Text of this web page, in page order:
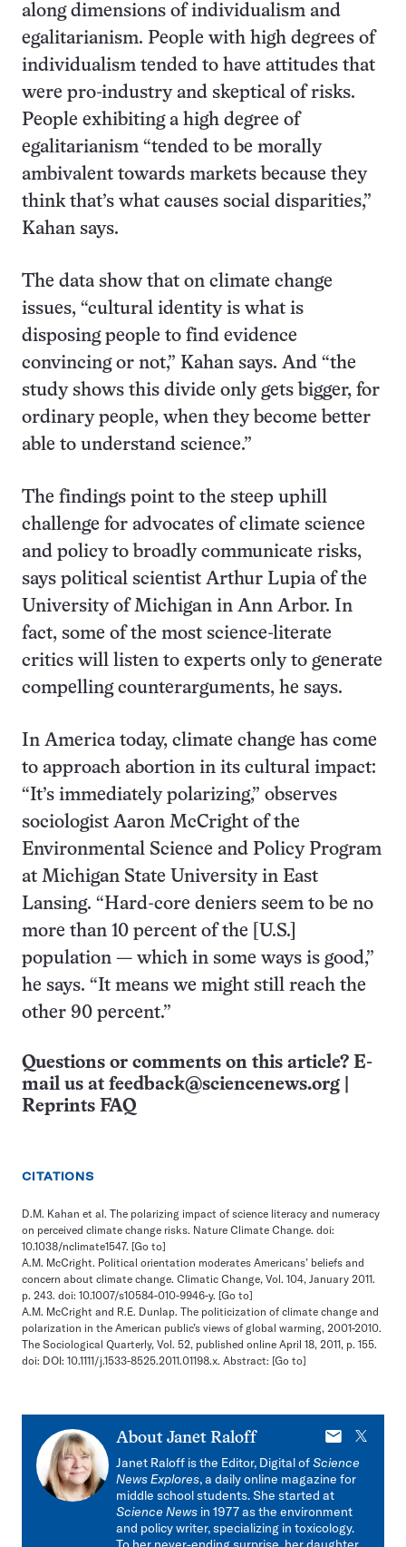
along dimensions of individualism and
egalitarianism. People with high degrees of
individualism tended to have attitudes that
were pro-industry and skeptical of risks.
People exhibiting a high degree of
egalitarianism “tended to be morally
ambivalent towards markets because they
think that’s what causes social disparities,”
Kahan says.
The data show that on climate change
issues, “cultural identity is what is
disposing people to find evidence
convincing or not,” Kahan says. And “the
study shows this divide only gets bigger, for
ordinary people, when they become better
able to understand science.”
The findings point to the steep uphill
challenge for advocates of climate science
and policy to broadly communicate risks,
says political scientist Arthur Lupia of the
University of Michigan in Ann Arbor. In
fact, some of the most science-literate
critics will listen to experts only to generate
compelling counterarguments, he says.
In America today, climate change has come
to approach abortion in its cultural impact:
“It’s immediately polarizing,” observes
sociologist Aaron McCright of the
Environmental Science and Policy Program
at Michigan State University in East
Lansing. “Hard-core deniers seem to be no
more than 10 percent of the [U.S.]
population — which in some ways is good,”
he says. “It means we might still reach the
other 90 percent.”
Questions or comments on this article? E-
mail us at feedback@sciencenews.org
Reprints FAQ
CITATIONS
D.M. Kahan et al. The polarizing impact of science literacy and numeracy
on perceived climate change risks. Nature Climate Change. doi:
10.1038/nclimate1547. [Go to]
A.M. McCright. Political orientation moderates Americans’ beliefs and
concern about climate change. Climatic Change, Vol. 104, January 2011.
p. 243. doi: 10.1007/s10584-010-9946-y. [Go to]
A.M. McCright and R.E. Dunlap. The politicization of climate change and
polarization in the American public’s views of global warming, 2001-2010.
The Sociological Quarterly, Vol. 52, published online April 18, 2011, p. 155.
doi: DOI: 10.1111/j.1533-8525.2011.01198.x. Abstract: [Go to]
About Janet Raloff
E-
mail
X
Janet Raloff is the Editor, Digital ofScience
News Explores, a daily online magazine for
middle school students. She started at
Science News in 1977 as the environment
and policy writer, specializing in toxicology.